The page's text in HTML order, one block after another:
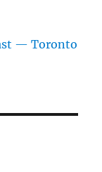
— Toronto